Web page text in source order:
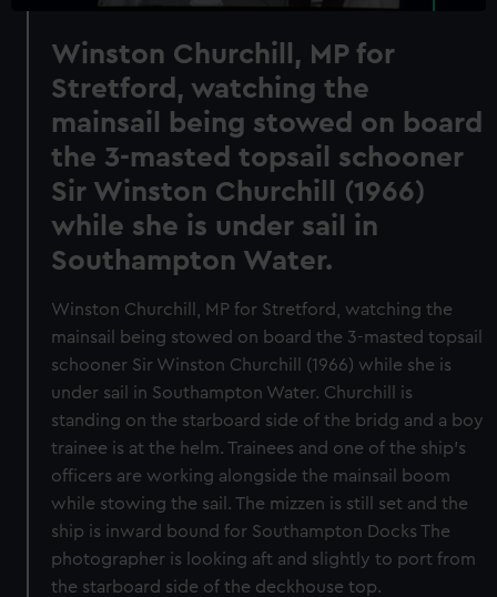
Winston Churchill, MP for
Stretford, watching the
mainsail being stowed on board
the 3-masted topsail schooner
Sir Winston Churchill (1966)
while she is under sail in
Southampton Water.
Winston Churchill, MP for Stretford, watching the
mainsail being stowed on board the 3-masted topsail
schooner Sir Winston Churchill (1966) while she is
under sail in Southampton Water. Churchill is
standing on the starboard side of the bridg and a boy
trainee is at the helm. Trainees and one of the ship's
officers are working alongside the mainsail boom
while stowing the sail. The mizzen is still set and the
ship is inward bound for Southampton Docks The
photographer is looking aft and slightly to port from
the starboard side of the deckhouse top.